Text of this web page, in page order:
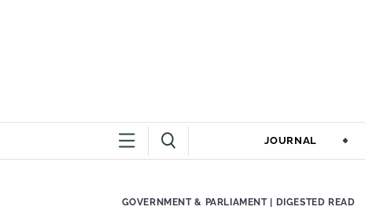
JOURNAL
THEME:
GOVERNMENT & PARLIAMENT| CONTENT TYPE:
DIGESTED READ